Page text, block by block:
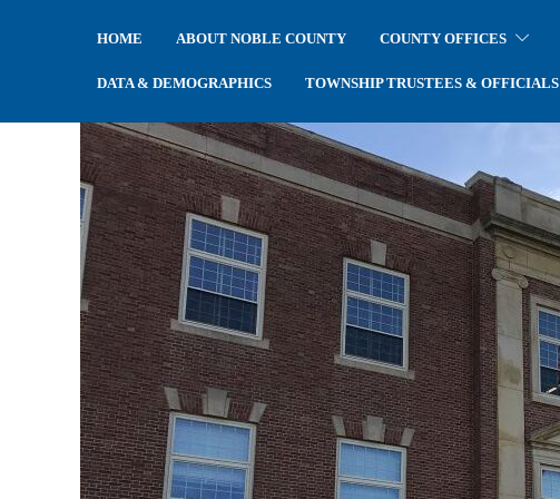
HOME ABOUT NOBLE COUNTY COUNTY OFFICES
DATA & DEMOGRAPHICS TOWNSHIP TRUSTEES & OFFICIALS